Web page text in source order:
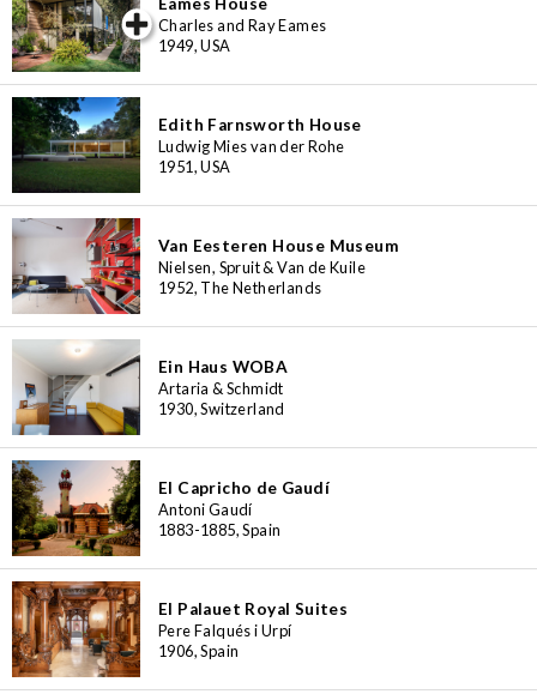
Charles and Ray Eames
1949, USA
Edith Farnsworth House
Ludwig Mies van der Rohe
1951, USA
Van Eesteren House Museum
Nielsen, Spruit & Van de Kuile
1952, The Netherlands
Ein Haus WOBA
Artaria & Schmidt
1930, Switzerland
El Capricho de Gaudí
Antoni Gaudí
1883-1885, Spain
El Palauet Royal Suites
Pere Falqués i Urpí
1906, Spain